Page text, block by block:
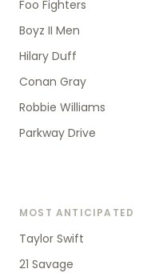
Foo Fighters
Boyz II Men
Hilary Duff
Conan Gray
Robbie Williams
Parkway Drive
MOST ANTICIPATED
Taylor Swift
21 Savage